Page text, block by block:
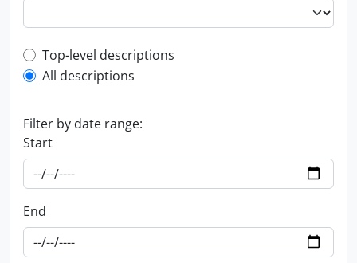
Top-level description filter
Top-level descriptions
All descriptions
Filter by date range:
Start
End